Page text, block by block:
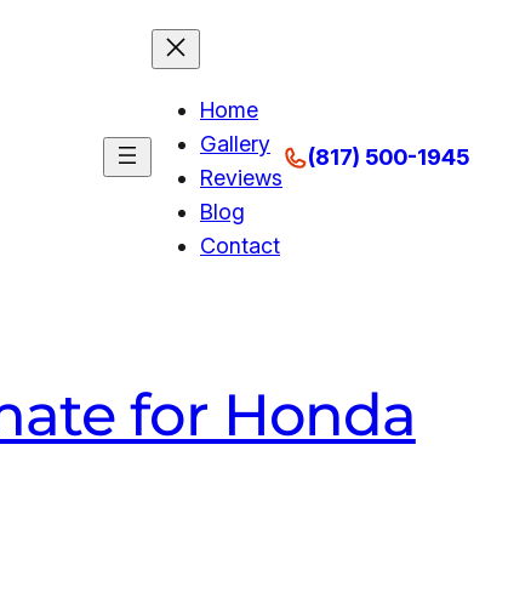
Home
Gallery
Reviews
Blog
Contact
(817) 500-1945
for Honda